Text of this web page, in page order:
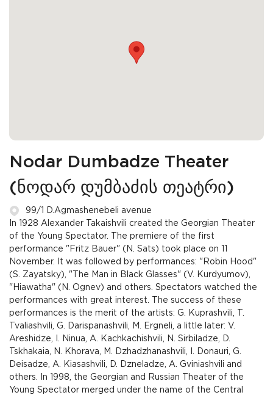
Nodar Dumbadze Theater
(ნოდარ დუმბაძის თეატრი)
99/1 D.Agmashenebeli avenue
In 1928 Alexander Takaishvili created the Georgian Theater
of the Young Spectator. The premiere of the first
performance "Fritz Bauer" (N. Sats) took place on 11
November. It was followed by performances: "Robin Hood"
(S. Zayatsky), "The Man in Black Glasses" (V. Kurdyumov),
"Hiawatha" (N. Ognev) and others. Spectators watched the
performances with great interest. The success of these
performances is the merit of the artists: G. Kuprashvili, T.
Tvaliashvili, G. Darispanashvili, M. Ergneli, a little later: V.
Areshidze, I. Ninua, A. Kachkachishvili, N. Sirbiladze, D.
Tskhakaia, N. Khorava, M. Dzhadzhanashvili, I. Donauri, G.
Deisadze, A. Kiasashvili, D. Dzneladze, A. Gviniashvili and
others. In 1998, the Georgian and Russian Theater of the
Young Spectator merged under the name of the Central